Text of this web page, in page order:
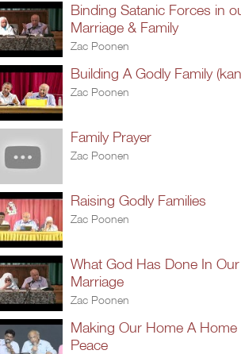
Binding Satanic Forces in
Marriage & Family
Zac Poonen
Building A Godly Family
Zac Poonen
Family Prayer
Zac Poonen
Raising Godly Families
Zac Poonen
What God Has Done In Our
Marriage
Zac Poonen
Making Our Home A Home
Peace